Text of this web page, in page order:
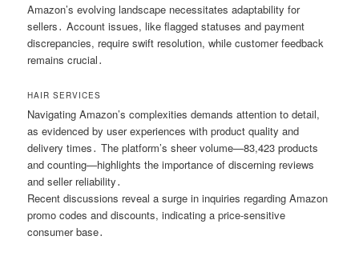
Amazon’s evolving landscape necessitates adaptability for
sellers․ Account issues, like flagged statuses and payment
discrepancies, require swift resolution, while customer feedback
remains crucial․
HAIR SERVICES
Navigating Amazon’s complexities demands attention to detail,
as evidenced by user experiences with product quality and
delivery times․ The platform’s sheer volume—83,423 products
and counting—highlights the importance of discerning reviews
and seller reliability․
Recent discussions reveal a surge in inquiries regarding Amazon
promo codes and discounts, indicating a price-sensitive
consumer base․